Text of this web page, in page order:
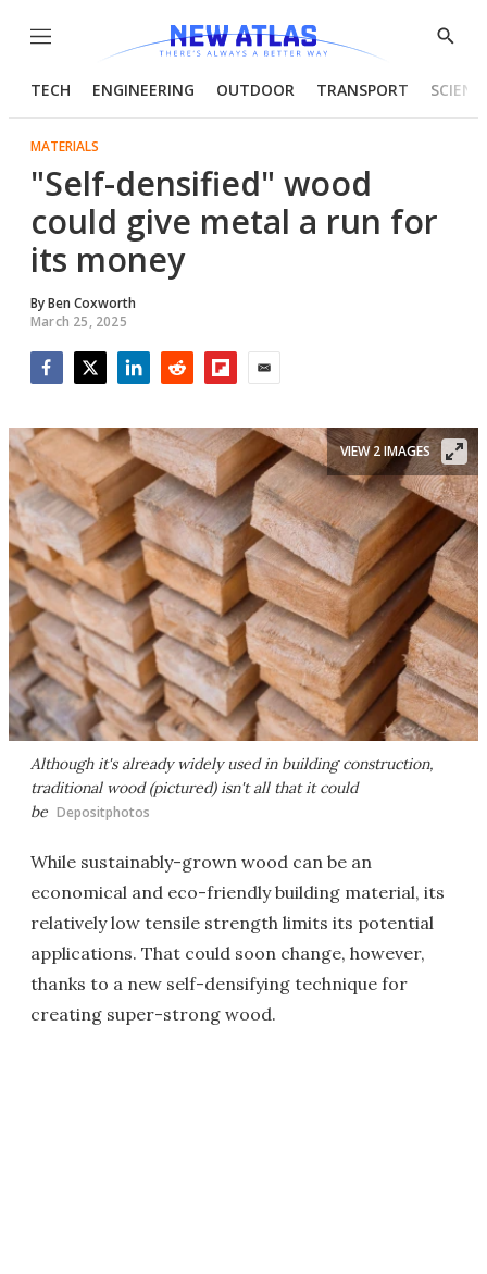
Menu
Show
TECH ENGINEERING OUTDOOR TRANSPORT
MATERIALS
"Self-densified" wood
could give metal a run for
its money
ByBen Coxworth
March 25, 2025
Although it's already widely used in building construction,
traditional wood (pictured) isn't all that it could
be Depositphotos
VIEW 2 IMAGES
While sustainably-grown wood can be an
economical and eco-friendly building material, its
relatively low tensile strength limits its potential
applications. That could soon change, however,
thanks to a new self-densifying technique for
creating super-strong wood.